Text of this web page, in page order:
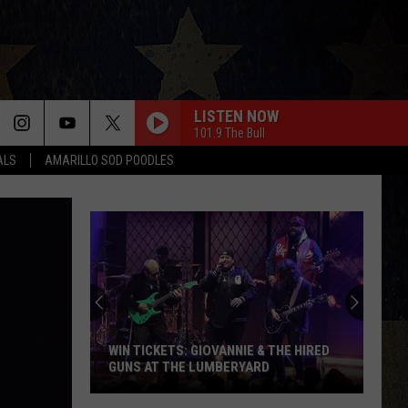
AMARILLO SOD POODLES
LISTEN NOW
101.9 The Bull
WIN TICKETS: GIOVANNIE & THE HIRED
GUNS AT THE LUMBERYARD